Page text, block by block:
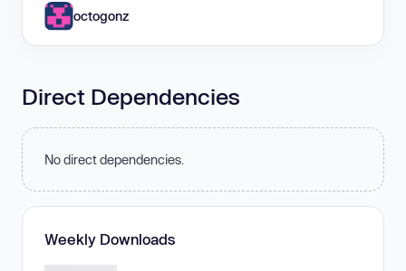
octogonz
Direct Dependencies
No direct dependencies.
Weekly Downloads